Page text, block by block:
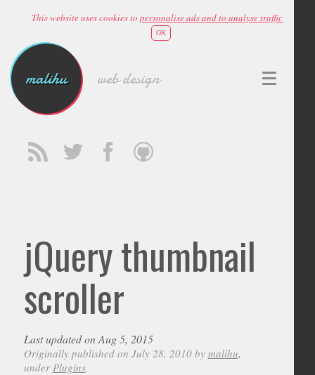
This website uses cookies topersonalise ads and to analyse traffic
OK
malihu web design
jQuery thumbnail
scroller
Last updated on Aug 5, 2015
Originally published on July 28, 2010 by malihu,
under Plugins.